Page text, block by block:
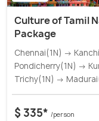
Culture of Tamil
Package
Chennai(1N) →
Pondicherry(1N) →
Trichy(1N) →
$ 335* /person